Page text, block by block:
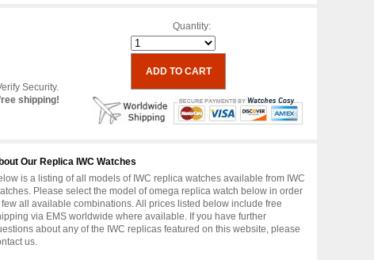
Security.
shipping!
Quantity:
Our Replica IWC Watches
is a listing of all models of IWC replica watches available from IWC
Please select the model of omega replica watch below in order
few all available combinations. All prices listed below include free
via EMS worldwide where available. If you have further
about any of the IWC replicas featured on this website, please
us.